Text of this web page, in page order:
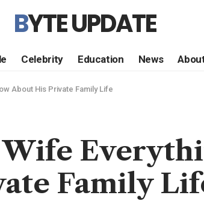
BYTE UPDATE
Celebrity Education News
About His Private Family Life
Family